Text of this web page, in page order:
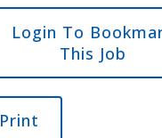
Login To
This Job
Print